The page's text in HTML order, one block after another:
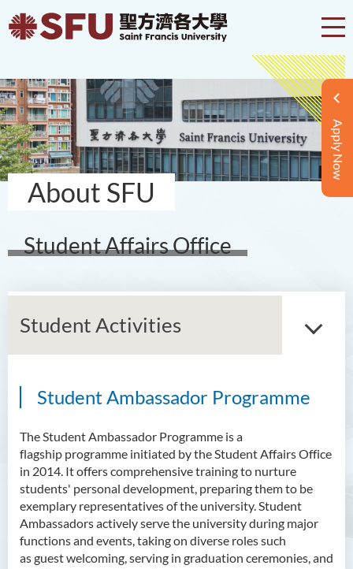
Apply Now
About SFU
Student Affairs Office
Student Activities
Student Ambassador Programme
The Student Ambassador Programme is a
flagship programme initiated by the Student Affairs Office
in 2014. It offers comprehensive training to nurture
students' personal development, preparing them to be
exemplary representatives of the university. Student
Ambassadors actively serve the university during major
functions and events, taking on diverse roles such
asguestwelcoming,serving in graduation ceremonies, and
About Us
Mission
Services
Scholarships
Bursaries and Financial
Assistance